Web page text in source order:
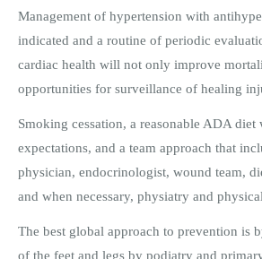
Management of hypertension with
indicated and a routine of periodic
cardiac health will not only improve
opportunities for surveillance of healing
Smoking cessation, a reasonable ADA diet
expectations, and a team approach that
physician, endocrinologist, wound team,
and when necessary, physiatry and
The best global approach to prevention is
of the feet and legs by podiatry and